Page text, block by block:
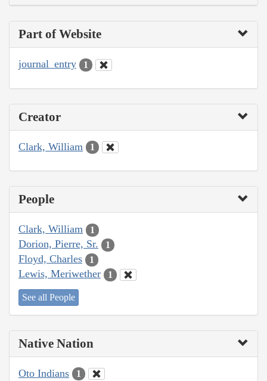
Part of Website
journal_entry 1
Creator
Clark, William 1
People
Clark, William 1
Dorion, Pierre, Sr. 1
Floyd, Charles 1
Lewis, Meriwether 1
See all People
Native Nation
Oto Indians 1